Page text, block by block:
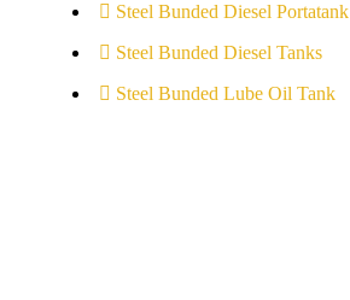
Steel Bunded Diesel Portatank
Steel Bunded Diesel Tanks
Steel Bunded Lube Oil Tank